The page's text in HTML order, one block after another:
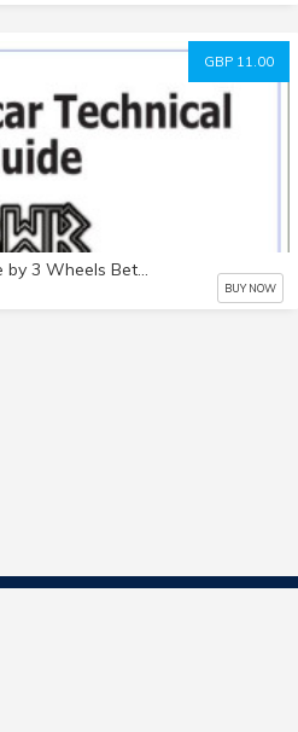
GBP 11.00
The Sidecar Technical Guide by 3 Wheels Better
BUY NOW